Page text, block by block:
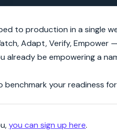
to production in a single
Adapt, Verify,
already be empowering a
benchmark your readiness
you can sign up here.